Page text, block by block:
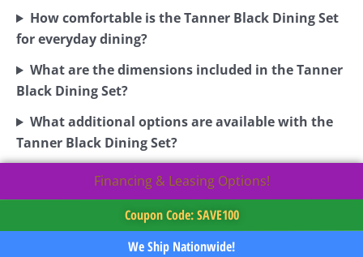
How comfortable is the Tanner Black Dining Set
for everyday dining?
What are the dimensions included in the Tanner
Black Dining Set?
What additional options are available with the
Tanner Black Dining Set?
Financing & Leasing Options!
Coupon Code: SAVE100
We Ship Nationwide!